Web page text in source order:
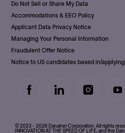
Do Not Sell or Share My Data
Accommodations & EEO Policy
Applicant Data Privacy Notice
Managing Your Personal Information
Fraudulent Offer Notice
Notice to US candidates based in/
follow
© 2023 - 2026 Danaher Corporation. All rights
INNOVATION AT THE SPEED OF LIFE, and the